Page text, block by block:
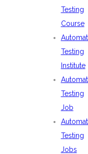
Testing
Course
Testing
Institute
Testing
Job
Testing
Jobs